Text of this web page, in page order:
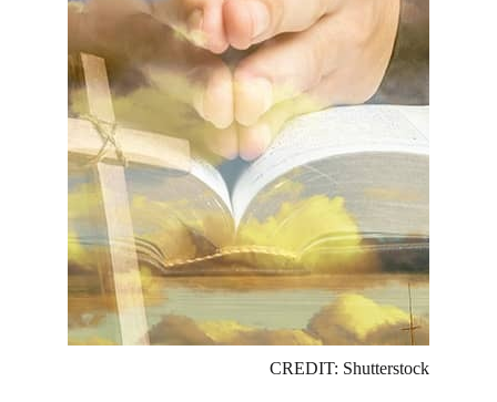
CREDIT: Shutterstock